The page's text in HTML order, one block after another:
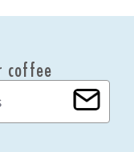
coffee